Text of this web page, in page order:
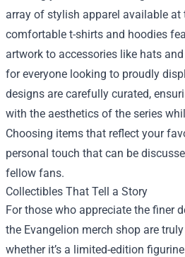
array of stylish apparel available at
comfortable t-shirts and hoodies
artwork to accessories like hats
for everyone looking to proudly
designs are carefully curated,
with the aesthetics of the series
Choosing items that reflect your
personal touch that can be
fellow fans.
Collectibles That Tell a Story
For those who appreciate the finer
the Evangelion merch shop are
whether it’s a limited-edition